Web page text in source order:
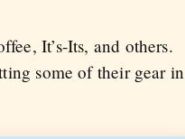
It’s-Its, and others.
some of their gear in